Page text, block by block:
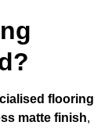
flooring
matte finish,